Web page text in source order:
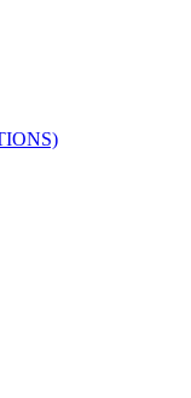
and teachers of
the importance
entitled The